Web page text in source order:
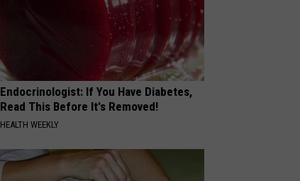
Endocrinologist: If You Have Diabetes,
Read This Before It's Removed!
HEALTH WEEKLY